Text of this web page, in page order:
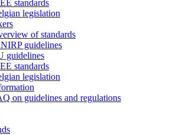
standards
legislation
of standards
guidelines
guidelines
standards
legislation
on guidelines and regulations